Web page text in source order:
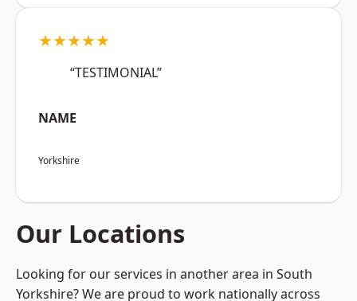
★★★★★
“TESTIMONIAL”
NAME
Yorkshire
Our Locations
Looking for our services in another area in South
Yorkshire? We are proud to work nationally across